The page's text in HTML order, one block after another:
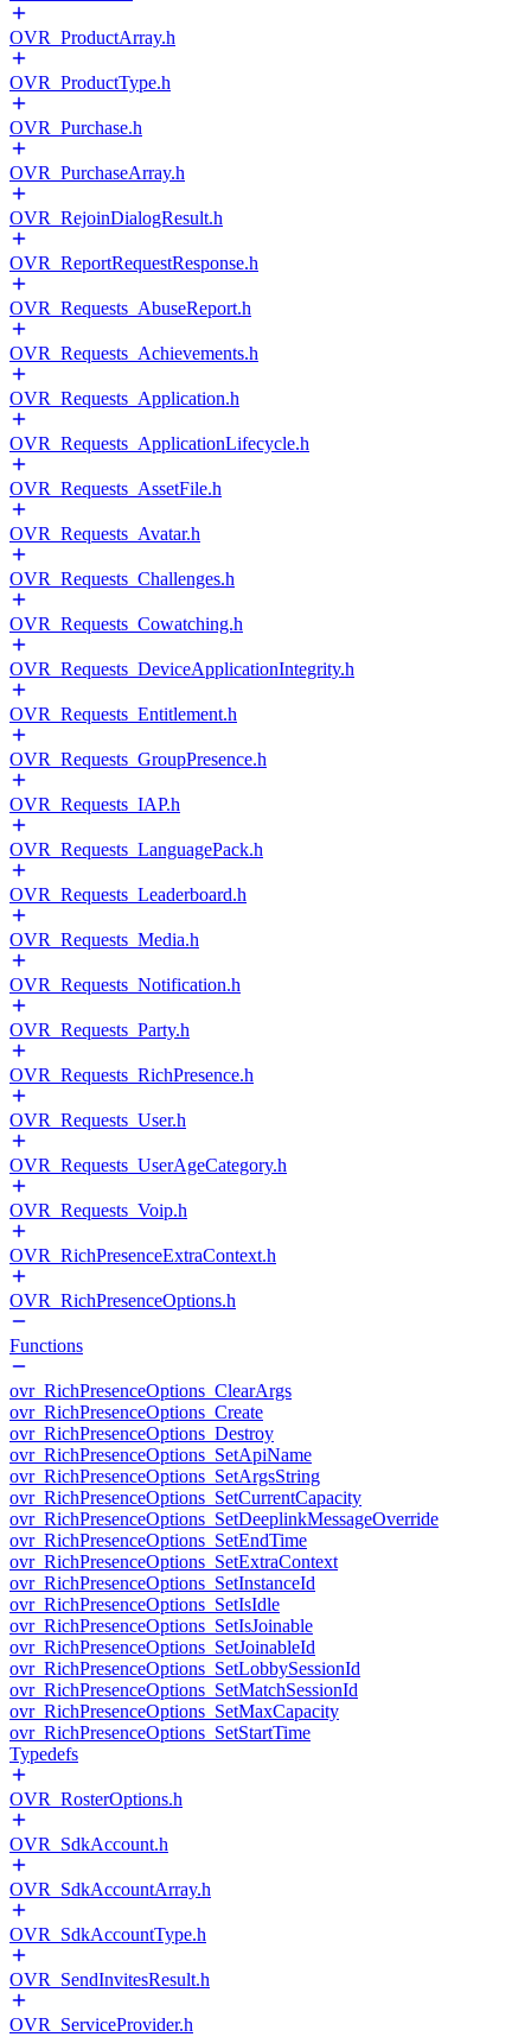
OVR_ProductArray.h
OVR_ProductType.h
OVR_Purchase.h
OVR_PurchaseArray.h
OVR_RejoinDialogResult.h
OVR_ReportRequestResponse.h
OVR_Requests_AbuseReport.h
OVR_Requests_Achievements.h
OVR_Requests_Application.h
OVR_Requests_ApplicationLifecycle.h
OVR_Requests_AssetFile.h
OVR_Requests_Avatar.h
OVR_Requests_Challenges.h
OVR_Requests_Cowatching.h
OVR_Requests_DeviceApplicationIntegrity.h
OVR_Requests_Entitlement.h
OVR_Requests_GroupPresence.h
OVR_Requests_IAP.h
OVR_Requests_LanguagePack.h
OVR_Requests_Leaderboard.h
OVR_Requests_Media.h
OVR_Requests_Notification.h
OVR_Requests_Party.h
OVR_Requests_RichPresence.h
OVR_Requests_User.h
OVR_Requests_UserAgeCategory.h
OVR_Requests_Voip.h
OVR_RichPresenceExtraContext.h
OVR_RichPresenceOptions.h
Functions
ovr_RichPresenceOptions_ClearArgs
ovr_RichPresenceOptions_Create
ovr_RichPresenceOptions_Destroy
ovr_RichPresenceOptions_SetApiName
ovr_RichPresenceOptions_SetArgsString
ovr_RichPresenceOptions_SetCurrentCapacity
ovr_RichPresenceOptions_SetDeeplinkMessageOverride
ovr_RichPresenceOptions_SetEndTime
ovr_RichPresenceOptions_SetExtraContext
ovr_RichPresenceOptions_SetInstanceId
ovr_RichPresenceOptions_SetIsIdle
ovr_RichPresenceOptions_SetIsJoinable
ovr_RichPresenceOptions_SetJoinableId
ovr_RichPresenceOptions_SetLobbySessionId
ovr_RichPresenceOptions_SetMatchSessionId
ovr_RichPresenceOptions_SetMaxCapacity
ovr_RichPresenceOptions_SetStartTime
Typedefs
OVR_RosterOptions.h
OVR_SdkAccount.h
OVR_SdkAccountArray.h
OVR_SdkAccountType.h
OVR_SendInvitesResult.h
OVR_ServiceProvider.h